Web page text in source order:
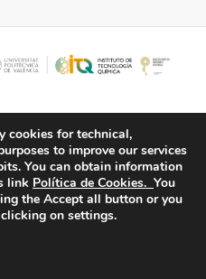
cookies for technical,
to improve our services
You can obtain information
link Política de Cookies. You
the Accept all button or you
on settings.